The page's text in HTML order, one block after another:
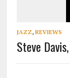
JAZZ, REVIEWS
Steve